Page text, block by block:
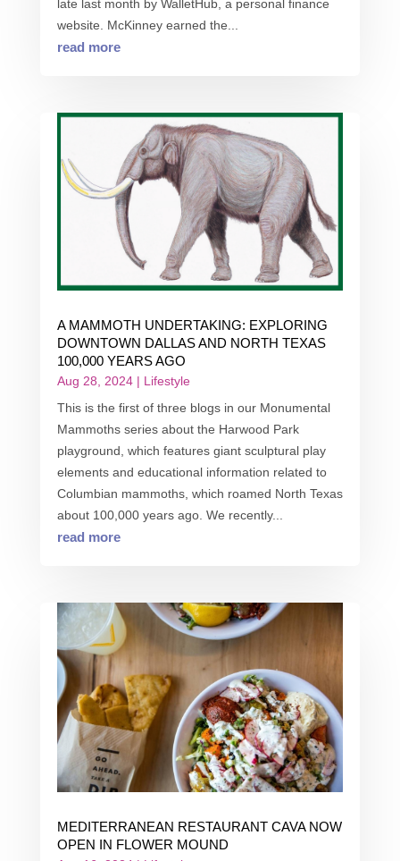
late last month by WalletHub, a personal finance
website. McKinney earned the...
read more
A MAMMOTH UNDERTAKING: EXPLORING
DOWNTOWN DALLAS AND NORTH TEXAS
100,000 YEARS AGO
Aug 28, 2024| Lifestyle
This is the first of three blogs in our Monumental
Mammoths series about the Harwood Park
playground, which features giant sculptural play
elements and educational information related to
Columbian mammoths, which roamed North Texas
about 100,000 years ago. We recently...
read more
MEDITERRANEAN RESTAURANT CAVA NOW
OPEN IN FLOWER MOUND